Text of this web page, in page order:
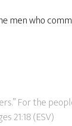
men who
For the
21:18 (ESV)